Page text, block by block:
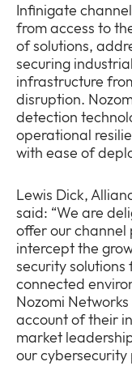
Infinigate
from access to
of solutions,
securing
infrastructure
disruption.
detection
operational
with ease of
Lewis Dick,
said: “We are
offer our
intercept the
security
connected
Nozomi
account of their
market
our cybersecurity